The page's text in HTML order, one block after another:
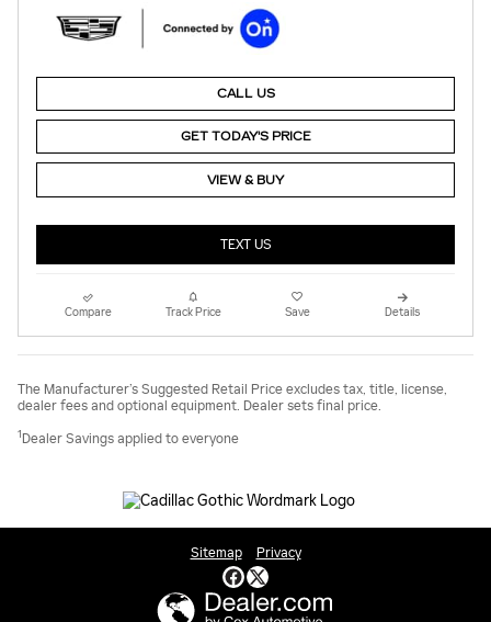
CALL US
GET TODAY'S PRICE
VIEW & BUY
TEXT US
Compare Track Price Save Details
The Manufacturer’s Suggested Retail Price excludes tax, title, license,
dealer fees and optional equipment. Dealer sets final price.
1Dealer Savings applied to everyone
Sitemap Privacy